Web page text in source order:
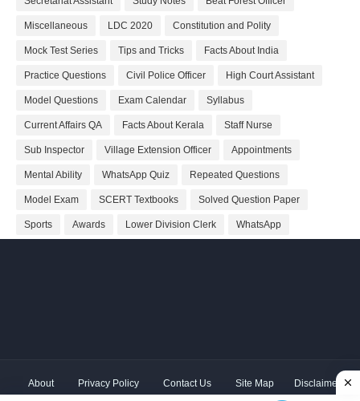
Miscellaneous LDC 2020 Constitution and Polity
Mock Test Series Tips and Tricks Facts About India
Practice Questions Civil Police Officer High Court Assistant
Model Questions Exam Calendar Syllabus
Current Affairs QA Facts About Kerala Staff Nurse
Sub Inspector Village Extension Officer Appointments
Mental Ability WhatsApp Quiz Repeated Questions
Model Exam SCERT Textbooks Solved Question Paper
Sports Awards Lower Division Clerk WhatsApp
About Privacy Policy Contact Us Site Map Disclaimer